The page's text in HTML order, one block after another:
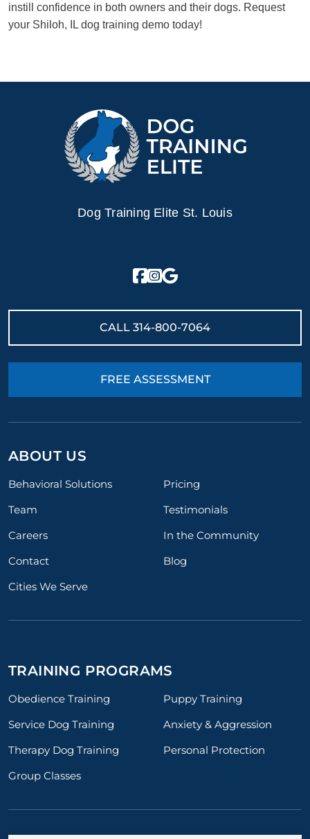
instill confidence in both owners and their dogs. Request
your Shiloh, IL dog training demo today!
Dog Training Elite St. Louis
CALL 314-800-7064
FREE ASSESSMENT
ABOUT US
Behavioral Solutions
Pricing
Team
Testimonials
Careers
In the Community
Contact
Blog
Cities We Serve
TRAINING PROGRAMS
Obedience Training
Puppy Training
Service Dog Training
Anxiety & Aggression
Therapy Dog Training
Personal Protection
Group Classes